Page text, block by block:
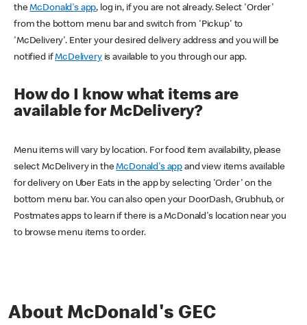
theMcDonald's app, log in, if you are not already. Select 'Order'
from the bottom menu bar and switch from 'Pickup' to
'McDelivery'. Enter your desired delivery address and you will be
notified ifMcDeliveryis available to you through our app.
How do I know what items are
available for McDelivery?
Menu items will vary by location. For food item availability, please
select McDelivery in theMcDonald's app and view items available
for delivery on Uber Eats in the app by selecting 'Order' on the
bottom menu bar. You can also open your DoorDash, Grubhub, or
Postmates apps to learn if there is a McDonald's location near you
to browse menu items to order.
About McDonald's GEC